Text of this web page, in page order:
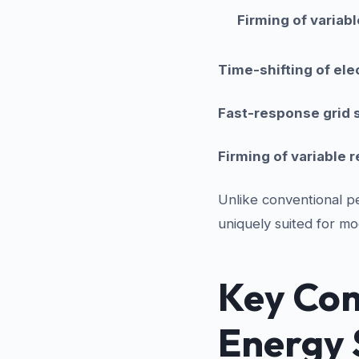
Firming of
Time-shifting of
Fast-response grid
Firming of variable
Unlike conventional
uniquely suited for
Key
Energy